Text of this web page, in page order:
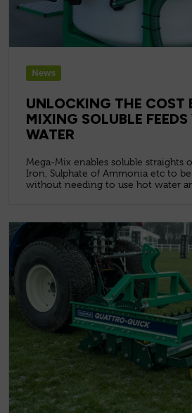
News
UNLOCKING THE COST
MIXING SOLUBLE
WATER
Mega-Mix enables soluble straights
Iron, Sulphate of Ammonia etc to
without needing to use hot water